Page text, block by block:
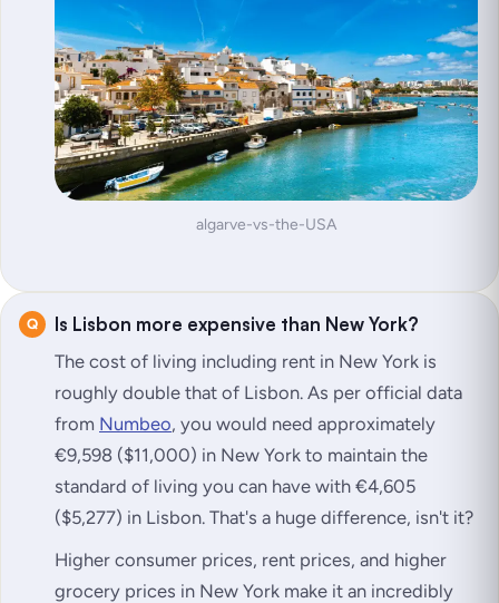
algarve-vs-the-USA
Is Lisbon more expensive than New York?
The cost of living including rent in New York is
roughly double that of Lisbon. As per official data
from Numbeo, you would need approximately
€9,598 ($11,000) in New York to maintain the
standard of living you can have with €4,605
($5,277) in Lisbon. That's a huge difference, isn't it?
Higher consumer prices, rent prices, and higher
grocery prices in New York make it an incredibly